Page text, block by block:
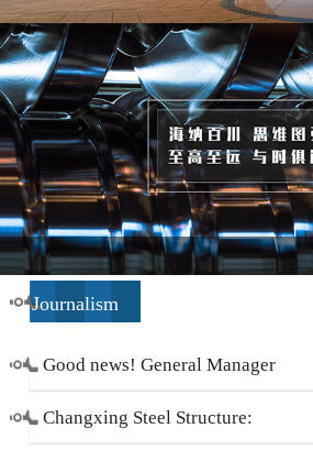
Journalism
Good news! General Manager
Li Zengliang has been honored
Changxing Steel Structure: